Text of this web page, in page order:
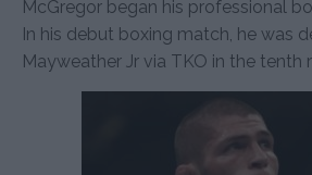
McGregor began his professional
In his debut boxing match, he was
Mayweather Jr via TKO in the tenth